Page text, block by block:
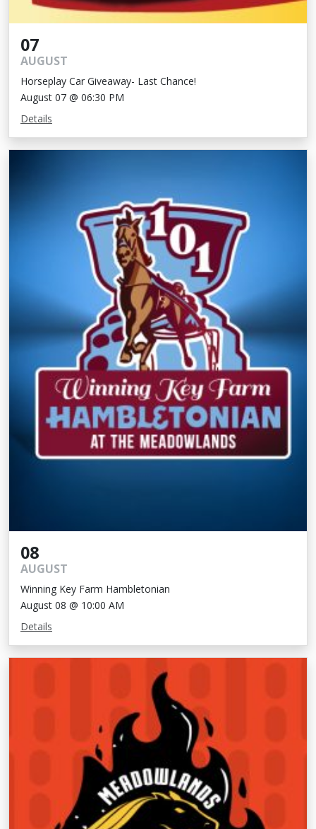
07
AUGUST
Horseplay Car Giveaway- Last Chance!
August 07 @ 06:30 PM
Details
08
AUGUST
Winning Key Farm Hambletonian
August 08 @ 10:00 AM
Details